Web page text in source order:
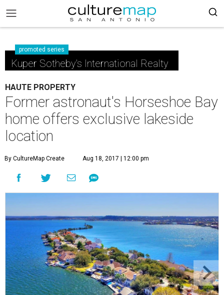
promoted series
Kuper Sotheby's International Realty
HAUTE PROPERTY
Former astronaut's Horseshoe Bay
home offers exclusive lakeside
location
By CultureMap Create Aug 18, 2017 | 12:00 pm